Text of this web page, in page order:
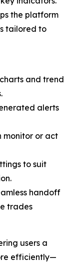
the platform
tailored to
and trend
alerts
monitor or act
to suit
handoff
trades
users a
efficiently—